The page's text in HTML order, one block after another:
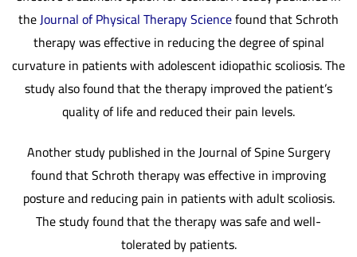
theJournal of Physical Therapy Sciencefound that Schroth
therapy was effective in reducing the degree of spinal
curvature in patients with adolescent idiopathic scoliosis. The
study also found that the therapy improved the patient’s
quality of life and reduced their pain levels.
Another study published in the Journal of Spine Surgery
found that Schroth therapy was effective in improving
posture and reducing pain in patients with adult scoliosis.
The study found that the therapy was safe and well-
tolerated by patients.